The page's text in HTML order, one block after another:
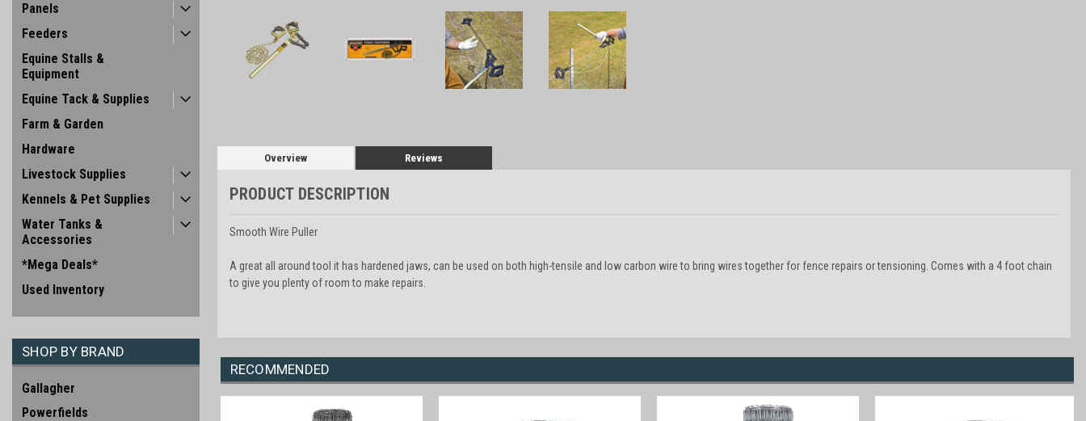
Panels
Feeders
Equine Stalls &
Equipment
Equine Tack & Supplies
Farm & Garden
Hardware
Livestock Supplies
Kennels & Pet Supplies
Water Tanks &
Accessories
*Mega Deals*
Used Inventory
SHOP BY BRAND
Gallagher
Powerfields
Overview Reviews
PRODUCT DESCRIPTION
Smooth Wire Puller
A great all around tool it has hardened jaws, can be used on both high-tensile and low carbon wire to bring wires together for fence repairs or tensioning. Comes with a 4 foot chain
to give you plenty of room to make repairs.
RECOMMENDED